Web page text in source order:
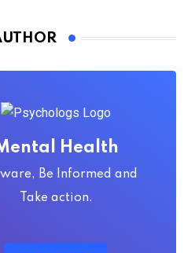
Health
Be Informed and
Take action.